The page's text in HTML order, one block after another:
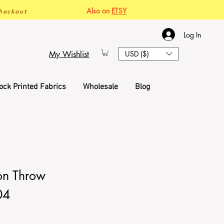
Also on ETSY
Log In
My Wishlist USD ($)
Printed Fabrics Wholesale Blog
Throw